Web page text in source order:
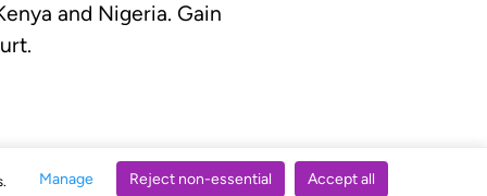
Manage Reject non-essential Accept all
and Nigeria. Gain